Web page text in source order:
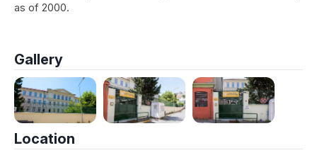
as of 2000.
Gallery
Location